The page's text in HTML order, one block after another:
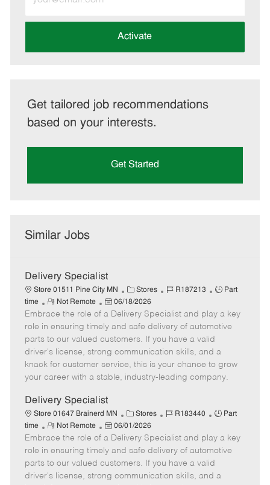
Email
address
Activate
Get tailored job recommendations
based on your interests.
Get Started
Similar Jobs
Delivery Specialist
Store 01511 Pine City MN
C
a
t
e
g
o
r
Stores
J
b
I
d
R187213
J
b
T
y
p
e
Part
time
R
e
m
o
t
e
Not Remote
P
o
s
t
e
d
D
t
e
06/18/2026
Embrace the role of a Delivery Specialist and play a key
role in ensuring timely and safe delivery of automotive
parts to our valued customers. If you have a valid
driver's license, strong communication skills, and a
knack for customer service, this is your chance to grow
your career with a stable, industry-leading company.
Delivery Specialist
Store 01647 Brainerd MN
C
a
t
e
g
o
Stores
J
b
I
d
R183440
J
b
T
y
p
Part
time
R
e
m
o
t
Not Remote
P
o
s
t
e
06/01/2026
Embrace the role of a Delivery Specialist and play a key
role in ensuring timely and safe delivery of automotive
parts to our valued customers. If you have a valid
driver's license, strong communication skills, and a